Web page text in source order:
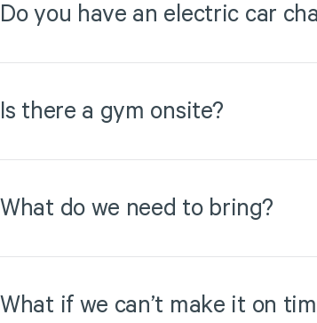
Do you have an electric car
Is there a gym onsite?
What do we need to bring?
What if we can’t make it on